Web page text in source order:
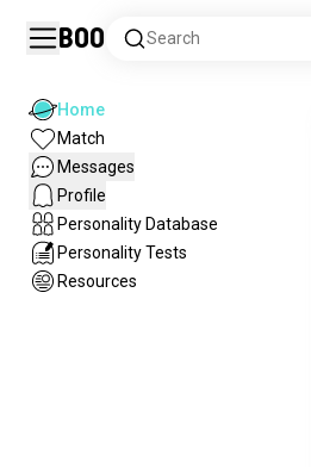
Boo Search
Home
Match
Messages
Profile
Personality Database
Personality Tests
Resources